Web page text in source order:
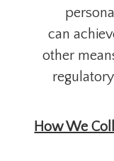
can
other
How We